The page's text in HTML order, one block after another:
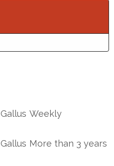
Gallus Weekly
Gallus More than 3 years